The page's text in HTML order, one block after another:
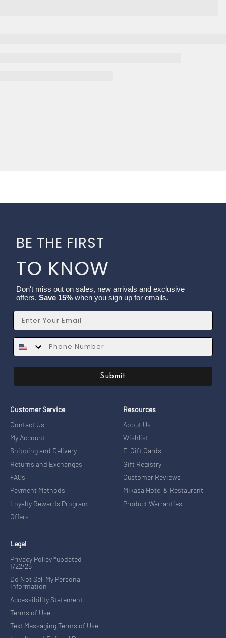
BE THE FIRST
TO KNOW
Don't miss out on sales, new arrivals and exclusive
offers. Save 15% when you sign up for emails.
Email
SMS
Submit
Customer Service
Contact Us
My Account
Shipping and Delivery
Returns and Exchanges
FAQs
Payment Methods
Loyalty Rewards Program
Offers
Resources
About Us
Wishlist
E-Gift Cards
Gift Registry
Customer Reviews
Mikasa Hotel & Restaurant
Product Warranties
Legal
Privacy Policy *updated
1/22/26
Do Not Sell My Personal
Information
Accessibility Statement
Terms of Use
Text Messaging Terms of Use